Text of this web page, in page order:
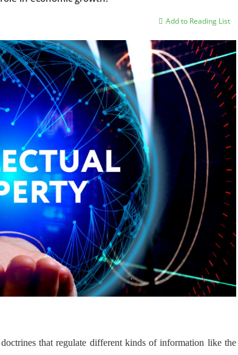
Add to Reading List
that regulate different kinds of information like the